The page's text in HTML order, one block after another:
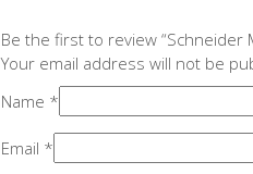
Be the first to review “Schneider
Your email address will not be
Name *
Email *